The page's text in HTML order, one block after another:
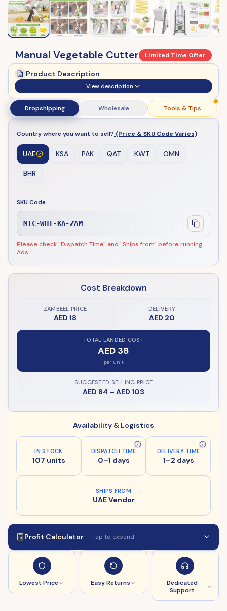
Manual Vegetable Cutter Limited Time Offer
Product Description
View description
Dropshipping Wholesale Tools & Tips
Country where you want to sell? (Price & SKU Code Varies)
UAE KSA PAK QAT KWT OMN
BHR
SKU Code
MTC-WHT-KA-ZAM
Please check "Dispatch Time" and "Ships from" before running
Ads
Cost Breakdown
ZAMBEEL PRICE
AED 18
DELIVERY
AED 20
TOTAL LANDED COST
AED 38
per unit
SUGGESTED SELLING PRICE
AED 84 – AED 103
Availability & Logistics
IN STOCK
107 units
DISPATCH TIME
0–1 days
DELIVERY TIME
1–2 days
SHIPS FROM
UAE Vendor
Profit Calculator — Tap to expand
Lowest Price Easy Returns
Dedicated
Support